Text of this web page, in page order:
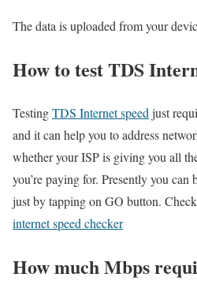
The data is uploaded from your
How to test TDS
TestingTDS Internet speed just
and it can help you to address
whether your ISP is giving you all
you’re paying for. Presently you can
just by tapping on GO button.
internet speed checker
How much Mbps